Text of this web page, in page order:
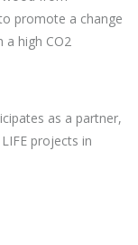
promote a change
a high CO2
as a partner,
projects in